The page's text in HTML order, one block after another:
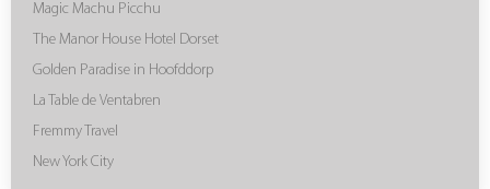
Magic Machu Picchu
The Manor House Hotel Dorset
Golden Paradise in Hoofddorp
La Table de Ventabren
Fremmy Travel
New York City